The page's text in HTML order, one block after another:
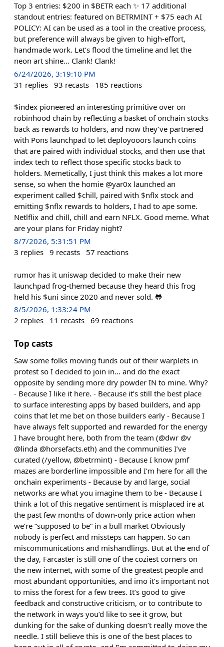
Top 3 entries: $200 in $BETR each ✨ 17 additional
standout entries: featured on BETRMINT + $75 each AI
POLICY: AI can be used as a tool in the creative process,
but preference will always be given to high-effort,
handmade work. Let’s flood the timeline and let the
neon art shine… Clank! Clank!
6/24/2026, 3:19:10 PM
31 replies 93 recasts 185 reactions
$index pioneered an interesting primitive over on
robinhood chain by reflecting a basket of onchain stocks
back as rewards to holders, and now they’ve partnered
with Pons launchpad to let deployooors launch coins
that are paired with individual stocks, and then use that
index tech to reflect those specific stocks back to
holders. Memetically, I just think this makes a lot more
sense, so when the homie @yar0x launched an
experiment called $chill, paired with $nflx stock and
emitting $nflx rewards to holders, I had to ape some.
Netlflix and chill, chill and earn NFLX. Good meme. What
are your plans for Friday night?
8/7/2026, 5:31:51 PM
3 replies 9 recasts 57 reactions
rumor has it uniswap decided to make their new
launchpad frog-themed because they heard this frog
held his $uni since 2020 and never sold. 🐸
8/5/2026, 1:33:24 PM
2 replies 11 recasts 69 reactions
Top casts
Saw some folks moving funds out of their warplets in
protest so I decided to join in… and do the exact
opposite by sending more dry powder IN to mine. Why?
- Because I like it here. - Because it’s still the best place
to surface interesting apps by based builders, and app
coins that let me bet on those builders early - Because I
have always felt supported and rewarded for the energy
I have brought here, both from the team (@dwr @v
@linda @horsefacts.eth) and the communities I’ve
curated (/yellow, @betrmint) - Because I know pmf
mazes are borderline impossible and I’m here for all the
onchain experiments - Because by and large, social
networks are what you imagine them to be - Because I
think a lot of this negative sentiment is misplaced ire at
the past few months of down-only price action when
we’re “supposed to be” in a bull market Obviously
nobody is perfect and missteps can happen. So can
miscommunications and mishandlings. But at the end of
the day, Farcaster is still one of the coziest corners on
the new internet, with some of the greatest people and
most abundant opportunities, and imo it’s important not
to miss the forest for a few trees. It’s good to give
feedback and constructive criticism, or to contribute to
the network in ways you’d like to see it grow, but
dunking for the sake of dunking doesn’t really move the
needle. I still believe this is one of the best places to